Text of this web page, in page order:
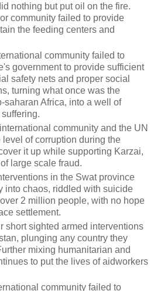
nothing but put oil on the fire.
community failed to provide
the feeding centers and
community failed to
government to provide sufficient
safety nets and proper social
turning what once was the
saharan Africa, into a well of
community and the UN
level of corruption during the
it up while supporting Karzai,
large scale fraud.
in the Swat province
into chaos, riddled with suicide
2 million people, with no hope
settlement.
short sighted armed interventions
plunging any country they
mixing humanitarian and
to put the lives of aidworkers
community failed to